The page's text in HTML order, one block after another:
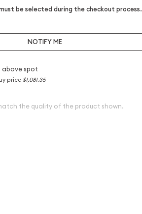
be selected during the checkout process.
NOTIFY ME
spot
price $1,081.35
the quality of the product shown.